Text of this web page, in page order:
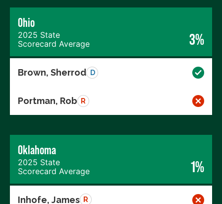
Ohio
2025 State
Scorecard Average
3%
Brown, Sherrod D
Portman, Rob R
Oklahoma
2025 State
Scorecard Average
1%
Inhofe, James R